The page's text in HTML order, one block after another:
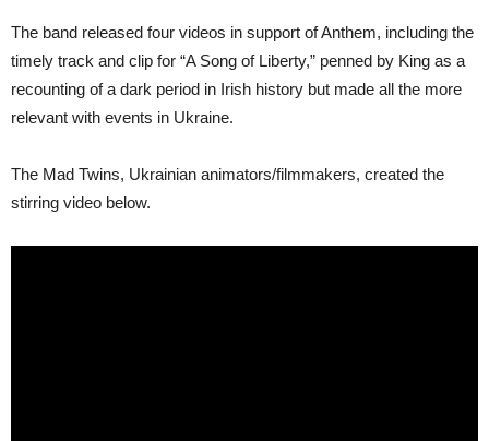
The band released four videos in support of Anthem, including the
timely track and clip for “A Song of Liberty,” penned by King as a
recounting of a dark period in Irish history but made all the more
relevant with events in Ukraine.
The Mad Twins, Ukrainian animators/filmmakers, created the
stirring video below.